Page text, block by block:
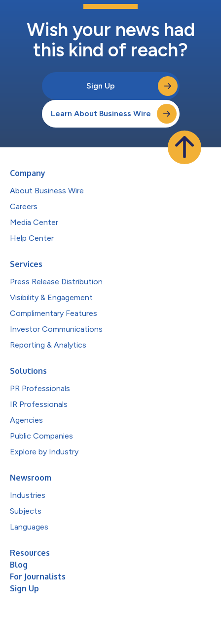
Wish your news had
this kind of reach?
Sign Up
Learn About Business Wire
Company
About Business Wire
Careers
Media Center
Help Center
Services
Press Release Distribution
Visibility & Engagement
Complimentary Features
Investor Communications
Reporting & Analytics
Solutions
PR Professionals
IR Professionals
Agencies
Public Companies
Explore by Industry
Newsroom
Industries
Subjects
Languages
Resources
Blog
For Journalists
Sign Up